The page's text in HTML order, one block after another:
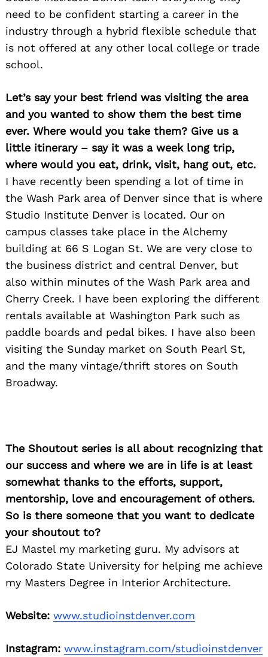
need to be confident starting a career in the
industry through a hybrid flexible schedule that
is not offered at any other local college or trade
school.
Let’s say your best friend was visiting the area
and you wanted to show them the best time
ever. Where would you take them? Give us a
little itinerary – say it was a week long trip,
where would you eat, drink, visit, hang out, etc.
I have recently been spending a lot of time in
the Wash Park area of Denver since that is where
Studio Institute Denver is located. Our on
campus classes take place in the Alchemy
building at 66 S Logan St. We are very close to
the business district and central Denver, but
also within minutes of the Wash Park area and
Cherry Creek. I have been exploring the different
rentals available at Washington Park such as
paddle boards and pedal bikes. I have also been
visiting the Sunday market on South Pearl St,
and the many vintage/thrift stores on South
Broadway.
The Shoutout series is all about recognizing that
our success and where we are in life is at least
somewhat thanks to the efforts, support,
mentorship, love and encouragement of others.
So is there someone that you want to dedicate
your shoutout to?
EJ Mastel my marketing guru. My advisors at
Colorado State University for helping me achieve
my Masters Degree in Interior Architecture.
Website: www.studioinstdenver.com
Instagram: www.instagram.com/studioinstdenver